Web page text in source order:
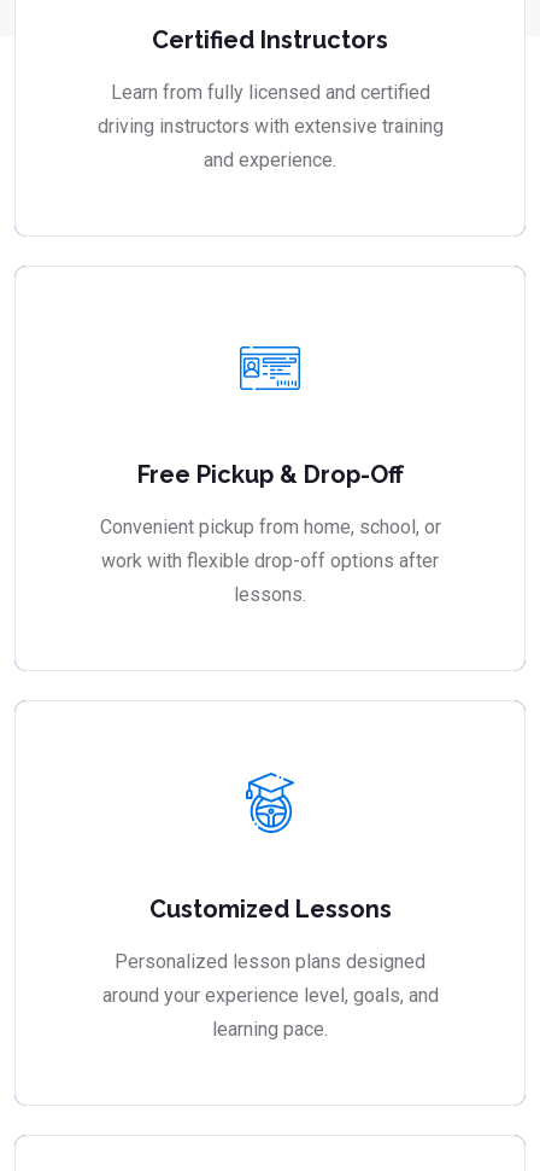
Certified Instructors
Learn from fully licensed and certified
driving instructors with extensive training
and experience.
Free Pickup & Drop-Off
Convenient pickup from home, school, or
work with flexible drop-off options after
lessons.
Customized Lessons
Personalized lesson plans designed
around your experience level, goals, and
learning pace.